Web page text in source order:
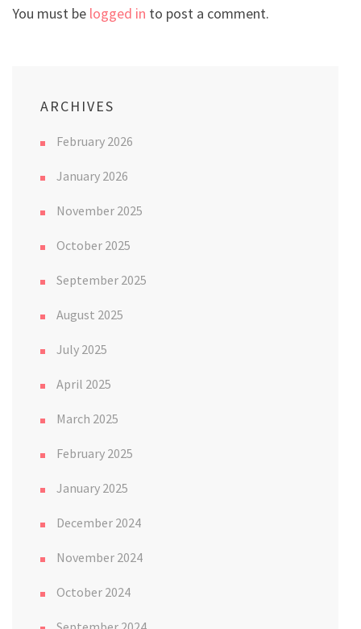
You must be logged in to post a comment.
ARCHIVES
February 2026
January 2026
November 2025
October 2025
September 2025
August 2025
July 2025
April 2025
March 2025
February 2025
January 2025
December 2024
November 2024
October 2024